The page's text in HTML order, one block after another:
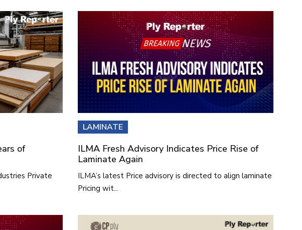
of
Private
LAMINATE
ILMA Fresh Advisory Indicates Price Rise of
Laminate Again
ILMA’s latest Price advisory is directed to align laminate
Pricing wit...